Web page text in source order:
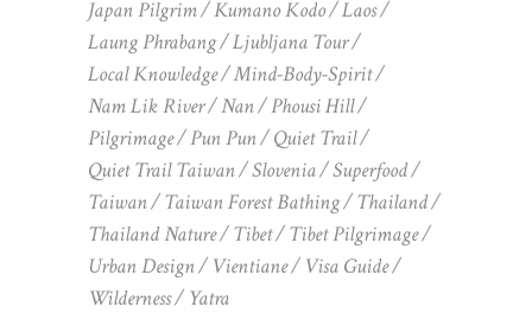
Japan Pilgrim
Kumano Kodo
Laos
Laung Phrabang
Ljubljana Tour
Local Knowledge
Mind-Body-Spirit
Nam Lik River
Nan
Phousi Hill
Pilgrimage
Pun Pun
Quiet Trail
Quiet Trail Taiwan
Slovenia
Superfood
Taiwan
Taiwan Forest Bathing
Thailand
Thailand Nature
Tibet
Tibet Pilgrimage
Urban Design
Vientiane
Visa Guide
Wilderness
Yatra